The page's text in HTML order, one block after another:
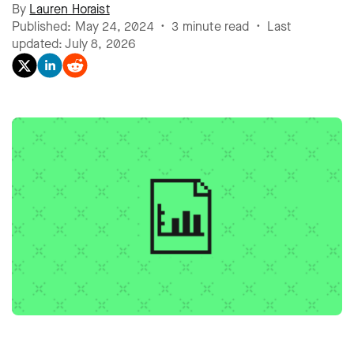
By Lauren Horaist
Published: May 24, 2024 • 3 minute read • Last
updated: July 8, 2026